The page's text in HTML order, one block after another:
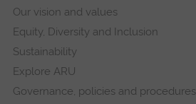
Our vision and values
Equity, Diversity and Inclusion
Sustainability
Explore ARU
Governance, policies and procedures